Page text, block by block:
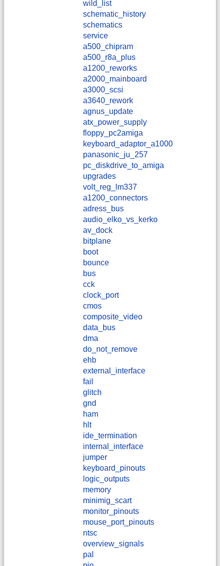
wild_list
schematic_history
schematics
service
a500_chipram
a500_r8a_plus
a1200_reworks
a2000_mainboard
a3000_scsi
a3640_rework
agnus_update
atx_power_supply
floppy_pc2amiga
keyboard_adaptor_a1000
panasonic_ju_257
pc_diskdrive_to_amiga
upgrades
volt_reg_lm337
a1200_connectors
adress_bus
audio_elko_vs_kerko
av_dock
bitplane
boot
bounce
bus
cck
clock_port
cmos
composite_video
data_bus
dma
do_not_remove
ehb
external_interface
fail
glitch
gnd
ham
hlt
ide_termination
internal_interface
jumper
keyboard_pinouts
logic_outputs
memory
minimig_scart
monitor_pinouts
mouse_port_pinouts
ntsc
overview_signals
pal